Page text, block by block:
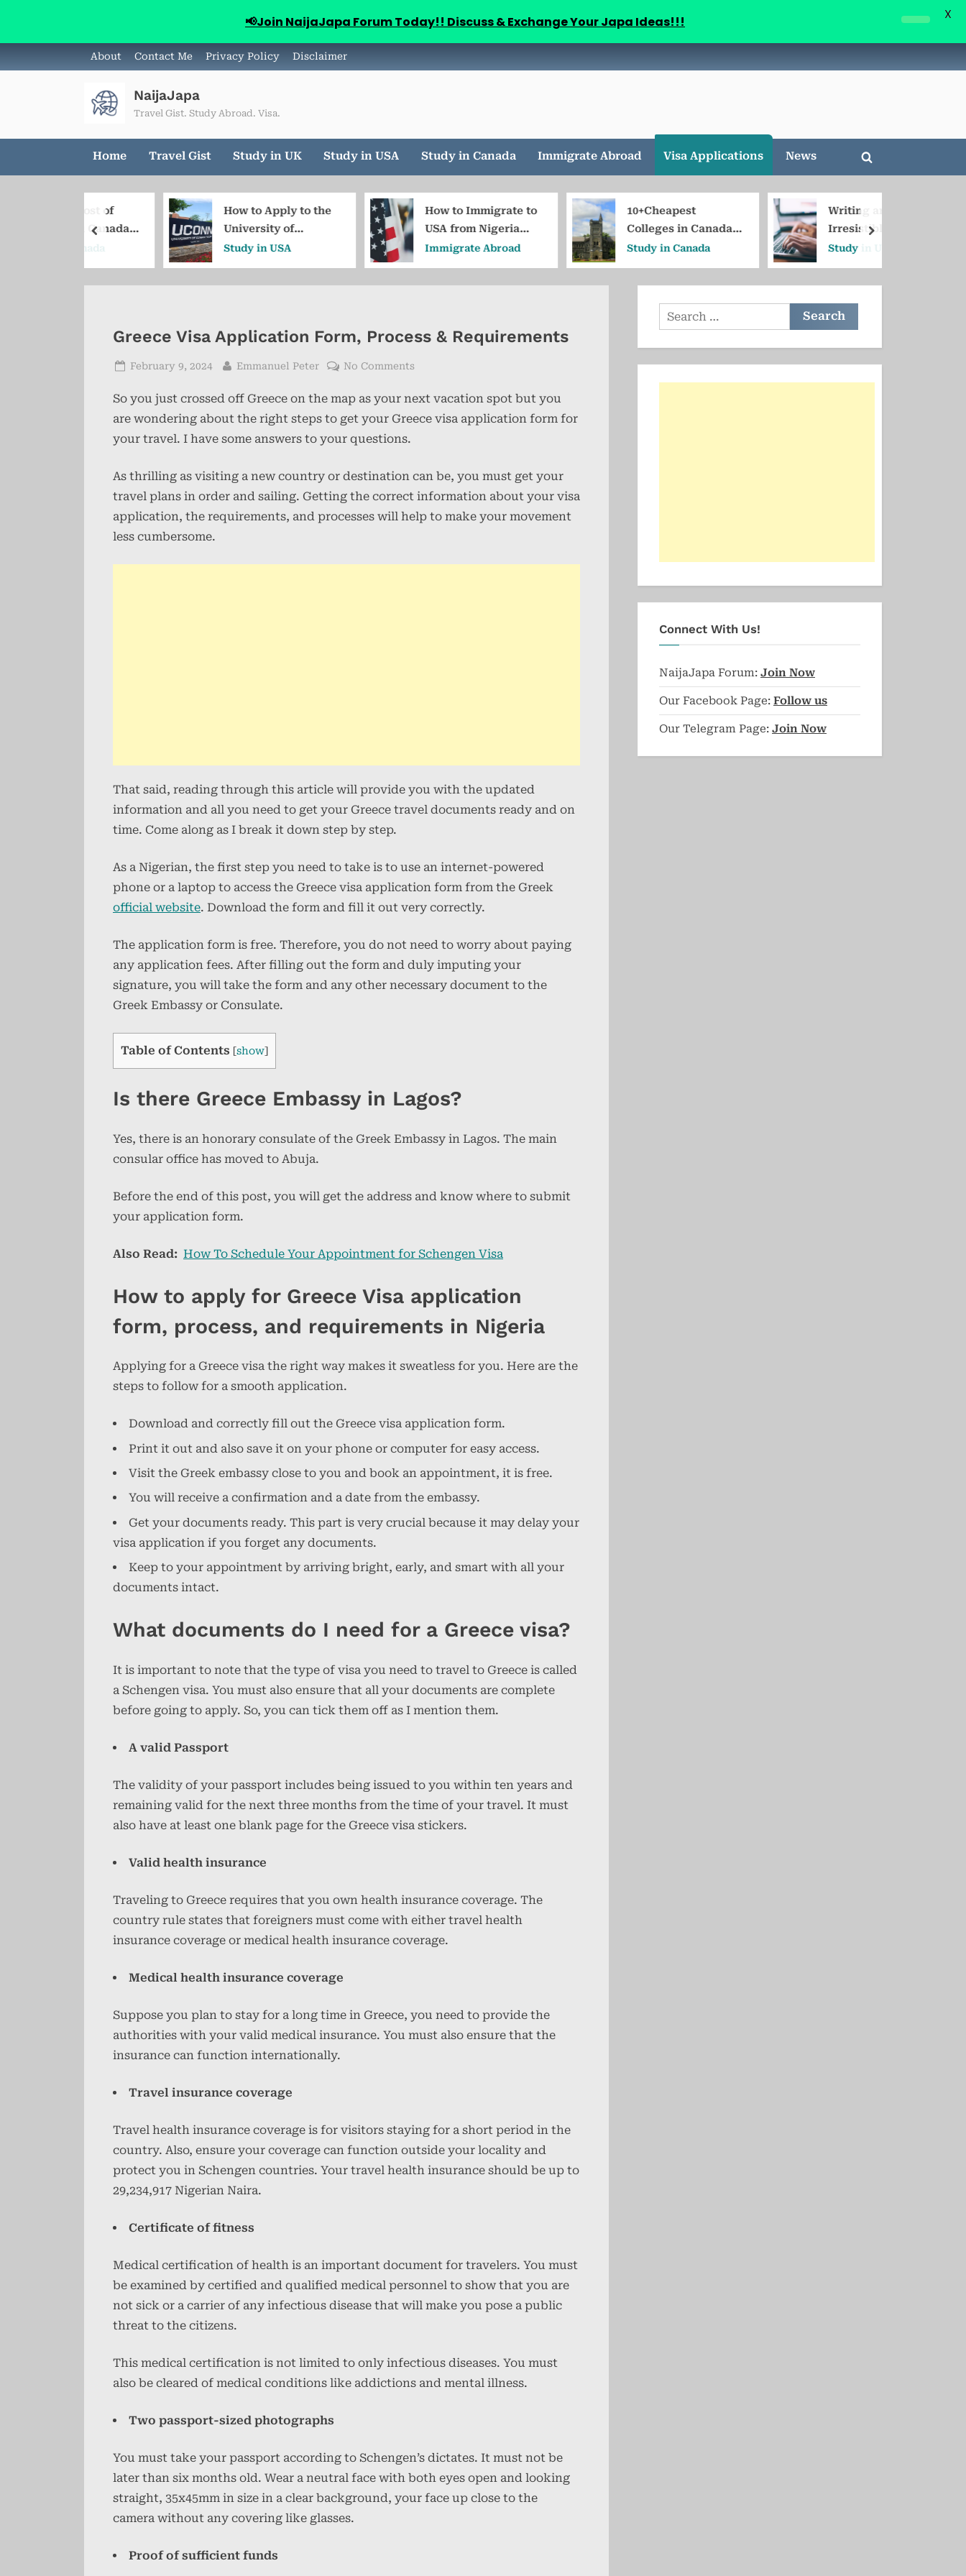
to
About Contact Me Privacy Policy Disclaimer
NaijaJapa
Travel Gist. Study Abroad. Visa.
Home Travel Gist Study in UK Study in USA Study in Canada Immigrate Abroad Visa Applications News
Toggle
How to Apply to the
University of
Connecticut from
Nigeria
Study in USA
How to Immigrate to
USA from Nigeria
Without Job Offer
Immigrate Abroad
10+Cheapest
Colleges in Canada
for Nigerian
Students
Study in Canada
Writing an
Irresistible Cold
Email to Professors
in the USA/Canada
Study in USA
prev next
Greece Visa Application Form, Process & Requirements
Posted
February 9, 2024 By
Emmanuel Peter No Commentson
Visa
Application
Requirements
So you just crossed off Greece on the map as your next vacation spot but you
are wondering about the right steps to get your Greece visa application form for
your travel. I have some answers to your questions.
As thrilling as visiting a new country or destination can be, you must get your
travel plans in order and sailing. Getting the correct information about your visa
application, the requirements, and processes will help to make your movement
less cumbersome.
That said, reading through this article will provide you with the updated
information and all you need to get your Greece travel documents ready and on
time. Come along as I break it down step by step.
As a Nigerian, the first step you need to take is to use an internet-powered
phone or a laptop to access the Greece visa application form from the Greek
official website. Download the form and fill it out very correctly.
The application form is free. Therefore, you do not need to worry about paying
any application fees. After filling out the form and duly imputing your
signature, you will take the form and any other necessary document to the
Greek Embassy or Consulate.
Table of Contents [show]
Is there Greece Embassy in Lagos?
Yes, there is an honorary consulate of the Greek Embassy in Lagos. The main
consular office has moved to Abuja.
Before the end of this post, you will get the address and know where to submit
your application form.
Also Read: How To Schedule Your Appointment for Schengen Visa
How to apply for Greece Visa application
form, process, and requirements in Nigeria
Applying for a Greece visa the right way makes it sweatless for you. Here are the
steps to follow for a smooth application.
Download and correctly fill out the Greece visa application form.
Print it out and also save it on your phone or computer for easy access.
Visit the Greek embassy close to you and book an appointment, it is free.
You will receive a confirmation and a date from the embassy.
Get your documents ready. This part is very crucial because it may delay your
visa application if you forget any documents.
Keep to your appointment by arriving bright, early, and smart with all your
documents intact.
What documents do I need for a Greece visa?
It is important to note that the type of visa you need to travel to Greece is called
a Schengen visa. You must also ensure that all your documents are complete
before going to apply. So, you can tick them off as I mention them.
A valid Passport
The validity of your passport includes being issued to you within ten years and
remaining valid for the next three months from the time of your travel. It must
also have at least one blank page for the Greece visa stickers.
Valid health insurance
Traveling to Greece requires that you own health insurance coverage. The
country rule states that foreigners must come with either travel health
insurance coverage or medical health insurance coverage.
Medical health insurance coverage
Suppose you plan to stay for a long time in Greece, you need to provide the
authorities with your valid medical insurance. You must also ensure that the
insurance can function internationally.
Travel insurance coverage
Travel health insurance coverage is for visitors staying for a short period in the
country. Also, ensure your coverage can function outside your locality and
protect you in Schengen countries. Your travel health insurance should be up to
29,234,917 Nigerian Naira.
Certificate of fitness
Medical certification of health is an important document for travelers. You must
be examined by certified and qualified medical personnel to show that you are
not sick or a carrier of any infectious disease that will make you pose a public
threat to the citizens.
This medical certification is not limited to only infectious diseases. You must
also be cleared of medical conditions like addictions and mental illness.
Two passport-sized photographs
You must take your passport according to Schengen’s dictates. It must not be
later than six months old. Wear a neutral face with both eyes open and looking
straight, 35x45mm in size in a clear background, your face up close to the
camera without any covering like glasses.
Proof of sufficient funds
Search
for:
Connect With Us!
NaijaJapa Forum: Join Now
Our Facebook Page: Follow us
Our Telegram Page: Join Now
📢Join NaijaJapa Forum Today!! Discuss & Exchange Your Japa Ideas!!! X